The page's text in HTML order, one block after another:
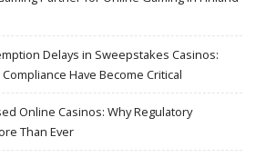
Delays in Sweepstakes Casinos:
Have Become Critical
Online Casinos: Why Regulatory
Than Ever